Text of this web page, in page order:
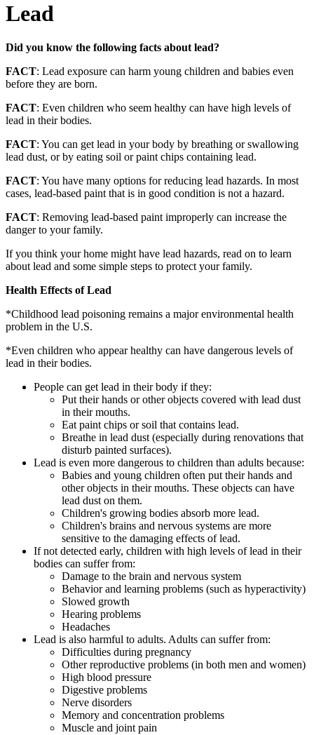
Lead
Did you know the following facts about lead?
FACT: Lead exposure can harm young children and babies even
before they are born.
FACT: Even children who seem healthy can have high levels of
lead in their bodies.
FACT: You can get lead in your body by breathing or swallowing
lead dust, or by eating soil or paint chips containing lead.
FACT: You have many options for reducing lead hazards. In most
cases, lead-based paint that is in good condition is not a hazard.
FACT: Removing lead-based paint improperly can increase the
danger to your family.
If you think your home might have lead hazards, read on to learn
about lead and some simple steps to protect your family.
Health Effects of Lead
*Childhood lead poisoning remains a major environmental health
problem in the U.S.
*Even children who appear healthy can have dangerous levels of
lead in their bodies.
People can get lead in their body if they:
Put their hands or other objects covered with lead dust
in their mouths.
Eat paint chips or soil that contains lead.
Breathe in lead dust (especially during renovations that
disturb painted surfaces).
Lead is even more dangerous to children than adults because:
Babies and young children often put their hands and
other objects in their mouths. These objects can have
lead dust on them.
Children's growing bodies absorb more lead.
Children's brains and nervous systems are more
sensitive to the damaging effects of lead.
If not detected early, children with high levels of lead in their
bodies can suffer from:
Damage to the brain and nervous system
Behavior and learning problems (such as hyperactivity)
Slowed growth
Hearing problems
Headaches
Lead is also harmful to adults. Adults can suffer from:
Difficulties during pregnancy
Other reproductive problems (in both men and women)
High blood pressure
Digestive problems
Nerve disorders
Memory and concentration problems
Muscle and joint pain